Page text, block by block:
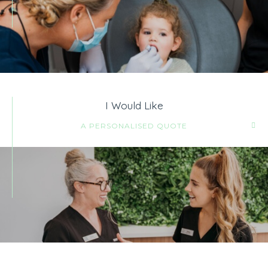
I Would Like
A PERSONALISED QUOTE